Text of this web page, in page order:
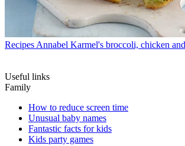
Recipes Annabel Karmel's broccoli, chicken
Useful links
Family
How to reduce screen time
Unusual baby names
Fantastic facts for kids
Kids party games